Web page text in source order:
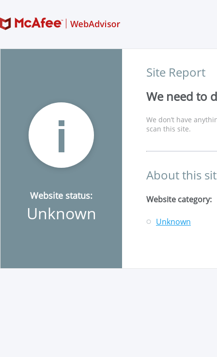
Website status:
Unknown
Site Report
We need to
We don’t have
scan this site.
About this
Website category:
Unknown